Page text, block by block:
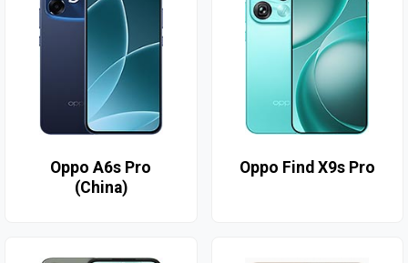
Oppo A6s Pro
(China)
Oppo Find X9s Pro